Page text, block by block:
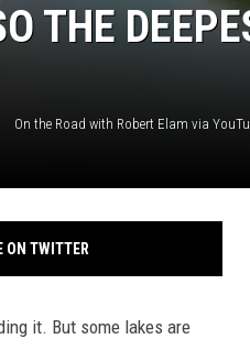
THE
On the Road with Robert Elam via
ON TWITTER
it. But some lakes are